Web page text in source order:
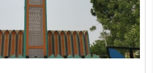
of social sciences, school
make students profession ready,